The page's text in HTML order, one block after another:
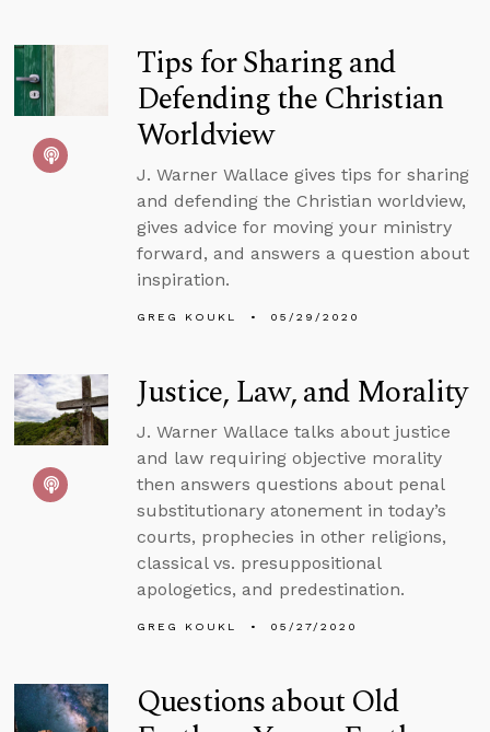
Tips for Sharing and
Defending the Christian
Worldview
J. Warner Wallace gives tips for sharing
and defending the Christian worldview,
gives advice for moving your ministry
forward, and answers a question about
inspiration.
GREG KOUKL 05/29/2020
Justice, Law, and Morality
J. Warner Wallace talks about justice
and law requiring objective morality
then answers questions about penal
substitutionary atonement in today’s
courts, prophecies in other religions,
classical vs. presuppositional
apologetics, and predestination.
GREG KOUKL 05/27/2020
Questions about Old